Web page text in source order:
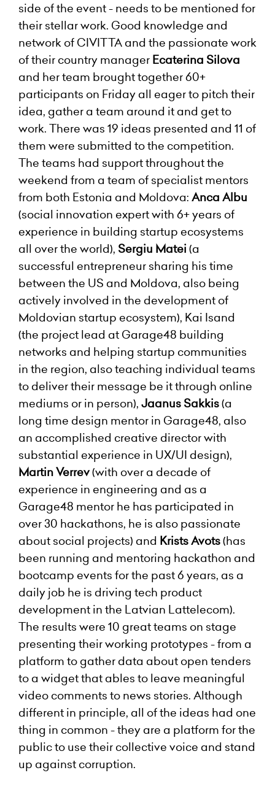
side of the event - needs to be mentioned for
their stellar work. Good knowledge and
network of CIVITTA and the passionate work
of their country manager Ecaterina Silova
and her team brought together 60+
participants on Friday all eager to pitch their
idea, gather a team around it and get to
work. There was 19 ideas presented and 11 of
them were submitted to the competition.
The teams had support throughout the
weekend from a team of specialist mentors
from both Estonia and Moldova: Anca Albu
(social innovation expert with 6+ years of
experience in building startup ecosystems
all over the world), Sergiu Matei (a
successful entrepreneur sharing his time
between the US and Moldova, also being
actively involved in the development of
Moldovian startup ecosystem), Kai Isand
(the project lead at Garage48 building
networks and helping startup communities
in the region, also teaching individual teams
to deliver their message be it through online
mediums or in person), Jaanus Sakkis(a
long time design mentor in Garage48, also
an accomplished creative director with
substantial experience in UX/UI design),
Martin Verrev(with over a decade of
experience in engineering and as a
Garage48 mentor he has participated in
over 30 hackathons, he is also passionate
about social projects) and Krists Avots(has
been running and mentoring hackathon and
bootcamp events for the past 6 years, as a
daily job he is driving tech product
development in the Latvian Lattelecom).
The results were 10 great teams on stage
presenting their working prototypes - from a
platform to gather data about open tenders
to a widget that ables to leave meaningful
video comments to news stories. Although
different in principle, all of the ideas had one
thing in common - they are a platform for the
public to use their collective voice and stand
up against corruption.